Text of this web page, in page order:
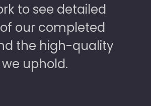
to see detailed
our completed
the high-quality
uphold.